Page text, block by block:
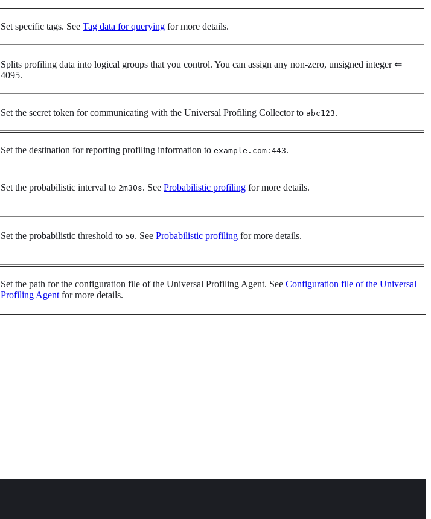
Set specific tags. See Tag data for querying for more details.
Splits profiling data into logical groups that you control. You can assign any non-zero, unsigned integer ⇐
4095.
Set the secret token for communicating with the Universal Profiling Collector to abc123.
Set the destination for reporting profiling information to example.com:443.
Set the probabilistic interval to 2m30s. See Probabilistic profiling for more details.
Set the probabilistic threshold to 50. See Probabilistic profiling for more details.
Set the path for the configuration file of the Universal Profiling Agent. See Configuration file of the Universal
Profiling Agent for more details.